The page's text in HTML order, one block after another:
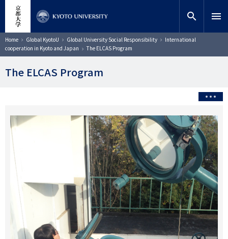
content
Site search search menu
Breadcrumb
Home Global KyotoU Global University Social Responsibility
International
cooperation in Kyoto and Japan
The ELCAS Program
The ELCAS Program